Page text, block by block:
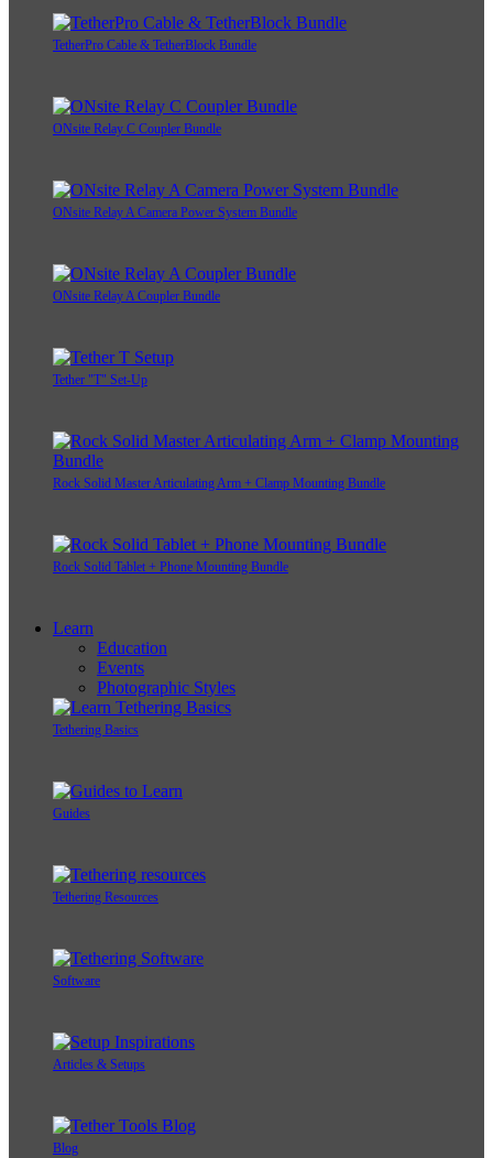
TetherPro Cable & TetherBlock Bundle
ONsite Relay C Coupler Bundle
ONsite Relay A Camera Power System Bundle
ONsite Relay A Coupler Bundle
Tether "T" Set-Up
Rock Solid Master Articulating Arm + Clamp Mounting Bundle
Rock Solid Tablet + Phone Mounting Bundle
Learn
Education
Events
Photographic Styles
Tethering Basics
Guides
Tethering Resources
Software
Articles & Setups
Blog